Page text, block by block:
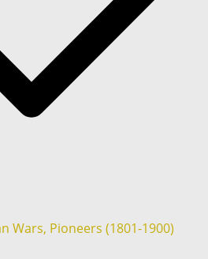
Wars, Pioneers (1801-1900)